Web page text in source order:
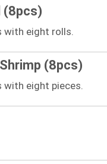
(8pcs)
with eight rolls.
(8pcs)
with eight pieces.